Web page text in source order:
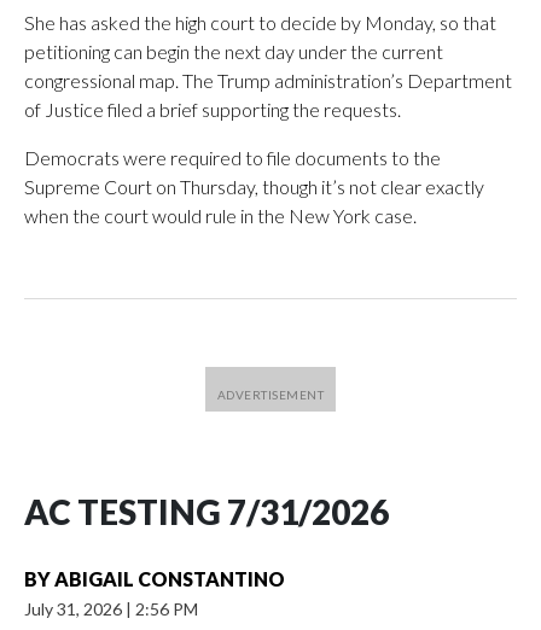
She has asked the high court to decide by Monday, so that
petitioning can begin the next day under the current
congressional map. The Trump administration’s Department
of Justice filed a brief supporting the requests.
Democrats were required to file documents to the
Supreme Court on Thursday, though it’s not clear exactly
when the court would rule in the New York case.
AC TESTING 7/31/2026
BYABIGAIL CONSTANTINO
July 31, 2026 | 2:56 PM